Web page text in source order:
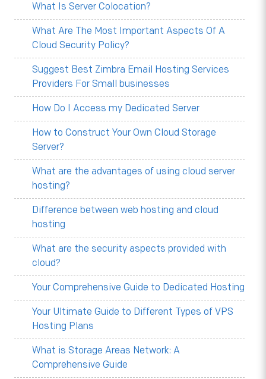
What Is Server Colocation?
What Are The Most Important Aspects Of A
Cloud Security Policy?
Suggest Best Zimbra Email Hosting Services
Providers For Small businesses
How Do I Access my Dedicated Server
How to Construct Your Own Cloud Storage
Server?
What are the advantages of using cloud server
hosting?
Difference between web hosting and cloud
hosting
What are the security aspects provided with
cloud?
Your Comprehensive Guide to Dedicated Hosting
Your Ultimate Guide to Different Types of VPS
Hosting Plans
What is Storage Areas Network: A
Comprehensive Guide